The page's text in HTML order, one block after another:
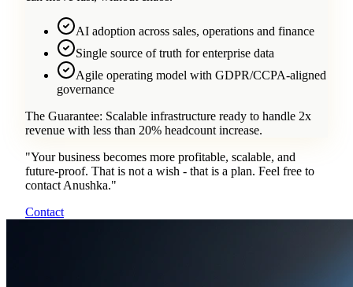
AI adoption across sales, operations and finance
Single source of truth for enterprise data
Agile operating model with GDPR/CCPA-aligned
governance
The Guarantee: Scalable infrastructure ready to handle 2x
revenue with less than 20% headcount increase.
"Your business becomes more profitable, scalable, and
future-proof. That is not a wish - that is a plan. Feel free to
contact Anushka."
Contact